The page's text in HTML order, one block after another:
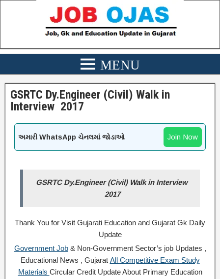
GSRTC Dy.Engineer (Civil) Walk in
Interview 2017
અમારી WhatsApp ચેનલમાં જોડાઓ Join Now
GSRTC Dy.Engineer (Civil) Walk in Interview
2017
Thank You for Visit Gujarati Education and Gujarat Gk Daily
Update
Government Job& Non-Government Sector’s job Updates ,
Educational News , Gujarat All Competitive Exam Study
Materials Circular CreditUpdate About Primary Education